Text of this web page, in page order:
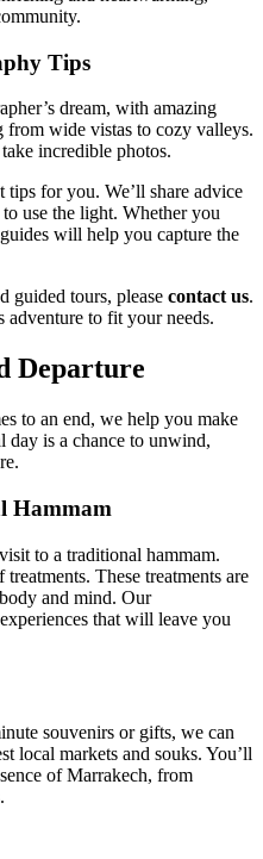
Tips
dream, with amazing
from wide vistas to cozy valleys.
incredible photos.
for you. We’ll share advice
use the light. Whether you
will help you capture the
guided tours, please contact us.
to fit your needs.
Departure
to an end, we help you make
day is a chance to unwind,
Hammam
to a traditional hammam.
These treatments are
and mind. Our
that will leave you
souvenirs or gifts, we can
local markets and souks. You’ll
of Marrakech, from